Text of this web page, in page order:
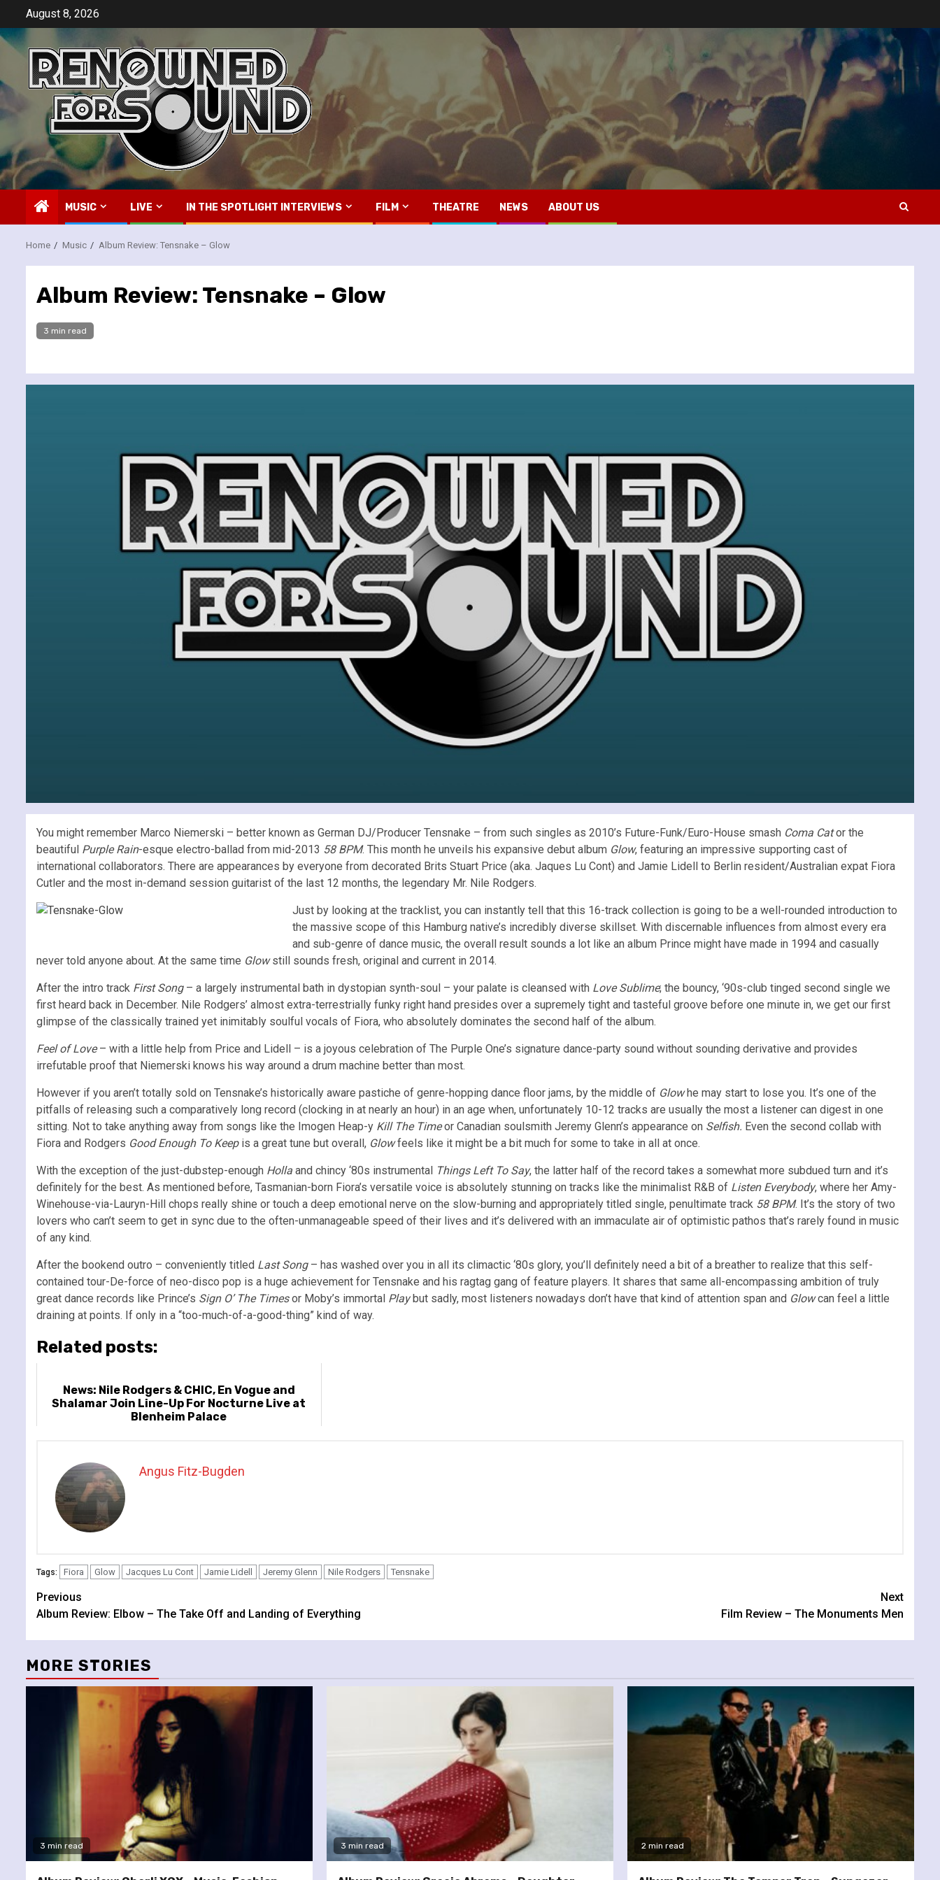
content
August 8, 2026
MUSIC LIVE IN THE SPOTLIGHT INTERVIEWS FILM THEATRE NEWS ABOUT US
Home Music Album Review: Tensnake – Glow
Album Review: Tensnake – Glow
3 min read
You might remember Marco Niemerski – better known as German DJ/Producer Tensnake – from such singles as 2010’s Future-Funk/Euro-House smash Coma Cator the
beautiful Purple Rain-esque electro-ballad from mid-2013 58 BPM. This month he unveils his expansive debut album Glow, featuring an impressive supporting cast of
international collaborators. There are appearances by everyone from decorated Brits Stuart Price (aka. Jaques Lu Cont) and Jamie Lidell to Berlin resident/Australian expat Fiora
Cutler and the most in-demand session guitarist of the last 12 months, the legendary Mr. Nile Rodgers.
Just by looking at the tracklist, you can instantly tell that this 16-track collection is going to be a well-rounded introduction to
the massive scope of this Hamburg native’s incredibly diverse skillset. With discernable influences from almost every era
and sub-genre of dance music, the overall result sounds a lot like an album Prince might have made in 1994 and casually
never told anyone about. At the same time Glowstill sounds fresh, original and current in 2014.
After the intro track First Song– a largely instrumental bath in dystopian synth-soul – your palate is cleansed with Love Sublime; the bouncy, ‘90s-club tinged second single we
first heard back in December. Nile Rodgers’ almost extra-terrestrially funky right hand presides over a supremely tight and tasteful groove before one minute in, we get our first
glimpse of the classically trained yet inimitably soulful vocals of Fiora, who absolutely dominates the second half of the album.
Feel of Love– with a little help from Price and Lidell – is a joyous celebration of The Purple One’s signature dance-party sound without sounding derivative and provides
irrefutable proof that Niemerski knows his way around a drum machine better than most.
However if you aren’t totally sold on Tensnake’s historically aware pastiche of genre-hopping dance floor jams, by the middle of Glowhe may start to lose you. It’s one of the
pitfalls of releasing such a comparatively long record (clocking in at nearly an hour) in an age when, unfortunately 10-12 tracks are usually the most a listener can digest in one
sitting. Not to take anything away from songs like the Imogen Heap-y Kill The Timeor Canadian soulsmith Jeremy Glenn’s appearance on Selfish. Even the second collab with
Fiora and Rodgers Good Enough To Keepis a great tune but overall, Glowfeels like it might be a bit much for some to take in all at once.
With the exception of the just-dubstep-enough Holla and chincy ‘80s instrumental Things Left To Say, the latter half of the record takes a somewhat more subdued turn and it’s
definitely for the best. As mentioned before, Tasmanian-born Fiora’s versatile voice is absolutely stunning on tracks like the minimalist R&B of Listen Everybody, where her Amy-
Winehouse-via-Lauryn-Hill chops really shine or touch a deep emotional nerve on the slow-burning and appropriately titled single, penultimate track 58 BPM. It’s the story of two
lovers who can’t seem to get in sync due to the often-unmanageable speed of their lives and it’s delivered with an immaculate air of optimistic pathos that’s rarely found in music
of any kind.
After the bookend outro – conveniently titled Last Song– has washed over you in all its climactic ‘80s glory, you’ll definitely need a bit of a breather to realize that this self-
contained tour-De-force of neo-disco pop is a huge achievement for Tensnake and his ragtag gang of feature players. It shares that same all-encompassing ambition of truly
great dance records like Prince’s Sign O’ The Timesor Moby’s immortal Playbut sadly, most listeners nowadays don’t have that kind of attention span and Glowcan feel a little
draining at points. If only in a “too-much-of-a-good-thing” kind of way.
Related posts:
News: Nile Rodgers & CHIC, En Vogue and
Shalamar Join Line-Up For Nocturne Live at
Blenheim Palace
Angus Fitz-Bugden
Tags: Fiora Glow Jacques Lu Cont Jamie Lidell Jeremy Glenn Nile Rodgers Tensnake
Continue
Reading
Previous
Album Review: Elbow – The Take Off and Landing of Everything
Next
Film Review – The Monuments Men
MORE STORIES
3 min read 3 min read 2 min read